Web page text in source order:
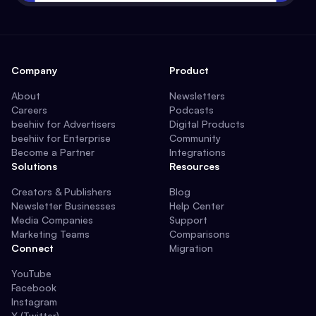
Company
About
Careers
beehiiv for Advertisers
beehiiv for Enterprise
Become a Partner
Solutions
Creators & Publishers
Newsletter Businesses
Media Companies
Marketing Teams
Connect
YouTube
Facebook
Instagram
Product
Newsletters
Podcasts
Digital Products
Community
Integrations
Resources
Blog
Help Center
Support
Comparisons
Migration